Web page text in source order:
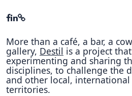
Polls
More than a café, a bar, a
gallery, Destil is a project
experimenting and sharing
disciplines, to challenge the
and other local,
territories.